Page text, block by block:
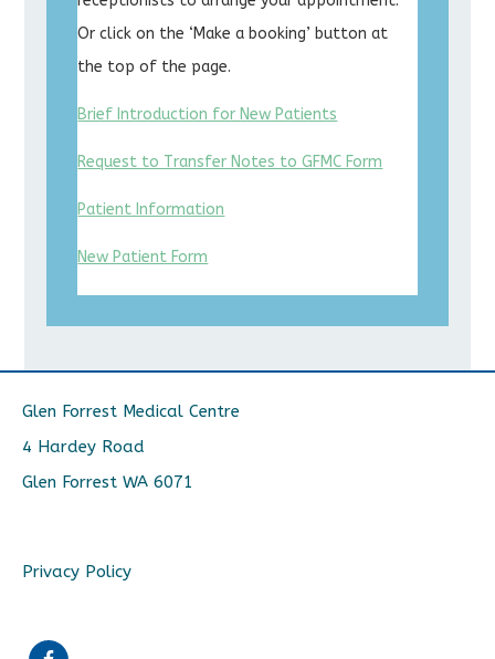
Or click on the ‘Make a booking’ button at
the top of the page.
Brief Introduction for New Patients
Request to Transfer Notes to GFMC Form
Patient Information
New Patient Form
Glen Forrest Medical Centre
4 Hardey Road
Glen Forrest WA 6071
Privacy Policy